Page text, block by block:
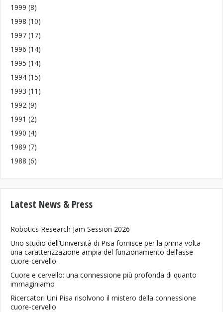
1999 (8)
1998 (10)
1997 (17)
1996 (14)
1995 (14)
1994 (15)
1993 (11)
1992 (9)
1991 (2)
1990 (4)
1989 (7)
1988 (6)
Latest News & Press
Robotics Research Jam Session 2026
Uno studio dell’Università di Pisa fornisce per la prima volta
una caratterizzazione ampia del funzionamento dell’asse
cuore-cervello.
Cuore e cervello: una connessione più profonda di quanto
immaginiamo
Ricercatori Uni Pisa risolvono il mistero della connessione
cuore-cervello